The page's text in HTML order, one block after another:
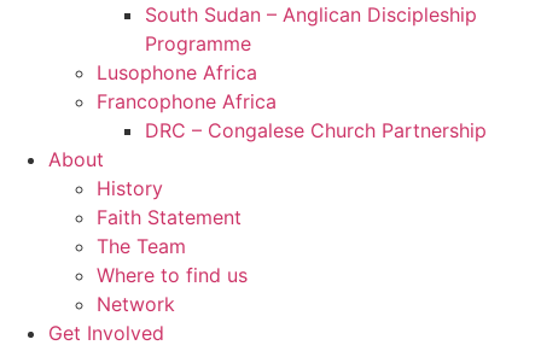
South Sudan – Anglican Discipleship
Programme
Lusophone Africa
Francophone Africa
DRC – Congalese Church Partnership
About
History
Faith Statement
The Team
Where to find us
Network
Get Involved